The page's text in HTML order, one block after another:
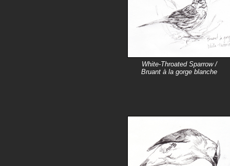
White-Throated Sparrow /
Bruant à la gorge blanche